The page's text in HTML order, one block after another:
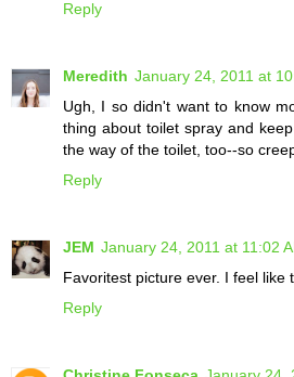
Reply
Meredith January 24, 2011 at
Ugh, I so didn't want to know
thing about toilet spray and
the way of the toilet, too--so
Reply
JEM January 24, 2011 at 11:02
Favoritest picture ever. I feel like
Reply